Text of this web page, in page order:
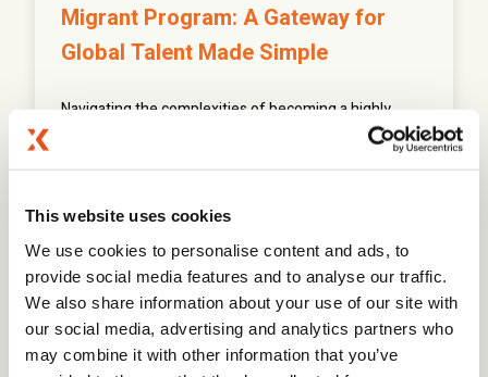
This website uses cookies
We use cookies to personalise content and ads, to
provide social media features and to analyse our traffic.
We also share information about your use of our site with
our social media, advertising and analytics partners who
may combine it with other information that you’ve
Migrant Program: A Gateway for
Global Talent Made Simple
Navigating the complexities of becoming a highly
skilled migrant can be challenging, but understanding
the requirements is the first step.
Read More